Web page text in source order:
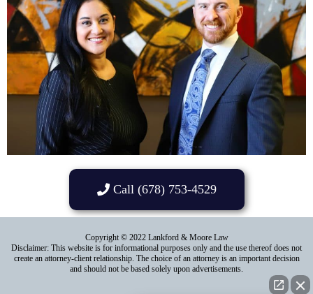
Call (678) 753-4529
Copyright © 2022 Lankford & Moore Law
Disclaimer: This website is for informational purposes only and the use thereof does not
create an attorney-client relationship. The choice of an attorney is an important decision
and should not be based solely upon advertisements.